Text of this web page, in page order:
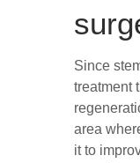
Since
treatment
area
it to